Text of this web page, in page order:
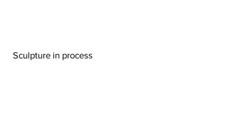
Sculpture in process